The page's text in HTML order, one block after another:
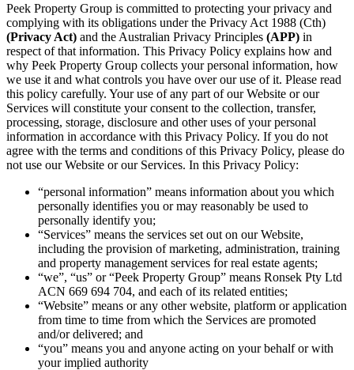
Peek Property Group is committed to protecting your privacy and
complying with its obligations under the Privacy Act 1988 (Cth)
(Privacy Act) and the Australian Privacy Principles (APP) in
respect of that information. This Privacy Policy explains how and
why Peek Property Group collects your personal information, how
we use it and what controls you have over our use of it. Please read
this policy carefully. Your use of any part of our Website or our
Services will constitute your consent to the collection, transfer,
processing, storage, disclosure and other uses of your personal
information in accordance with this Privacy Policy. If you do not
agree with the terms and conditions of this Privacy Policy, please do
not use our Website or our Services. In this Privacy Policy:
“personal information” means information about you which
personally identifies you or may reasonably be used to
personally identify you;
“Services” means the services set out on our Website,
including the provision of marketing, administration, training
and property management services for real estate agents;
“we”, “us” or “Peek Property Group” means Ronsek Pty Ltd
ACN 669 694 704, and each of its related entities;
“Website” means or any other website, platform or application
from time to time from which the Services are promoted
and/or delivered; and
“you” means you and anyone acting on your behalf or with
your implied authority